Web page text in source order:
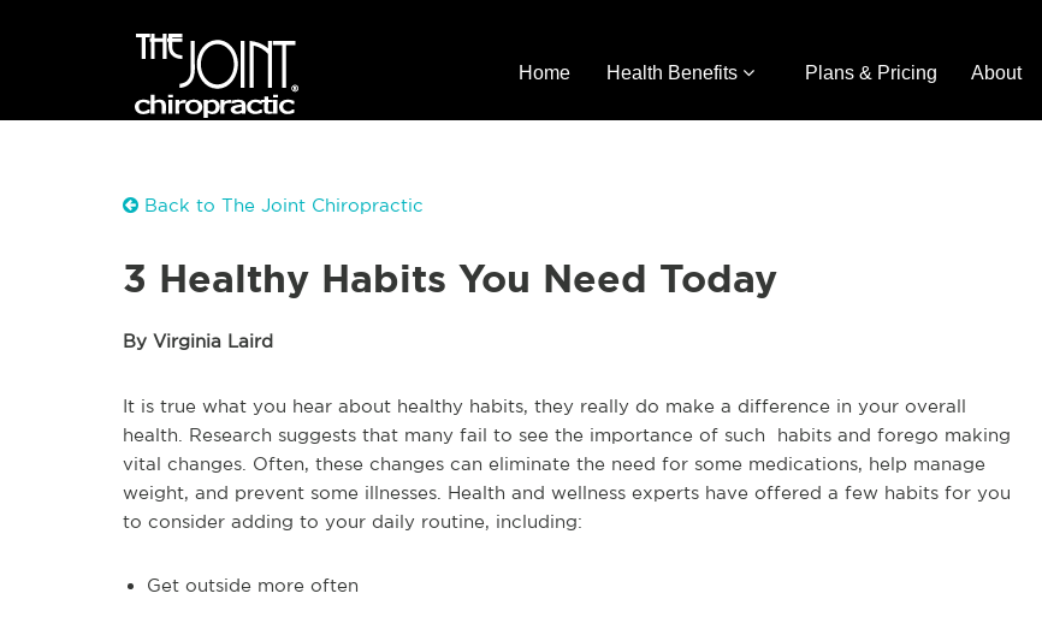
Home Health Benefits Plans & Pricing About
Back to The Joint Chiropractic
3 Healthy Habits You Need Today
By Virginia Laird
It is true what you hear about healthy habits, they really do make a difference in your overall
health. Research suggests that many fail to see the importance of such habits and forego making
vital changes. Often, these changes can eliminate the need for some medications, help manage
weight, and prevent some illnesses. Health and wellness experts have offered a few habits for you
to consider adding to your daily routine, including:
Get outside more often